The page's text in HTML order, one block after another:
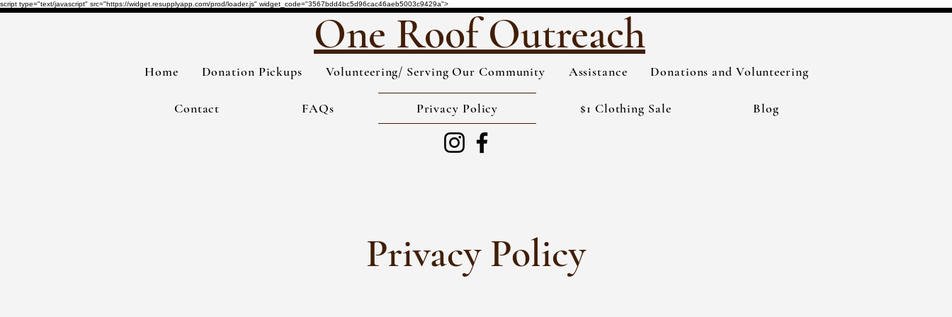
script type="text/javascript" src="https://widget.resupplyapp.com/prod/loader.js" widget_code="3567bdd4bc5d96cac46aeb5003c9429a">
One Roof Outreach
Home Donation Pickups Volunteering/ Serving Our Community Assistance Donations and Volunteering
Contact FAQs Privacy Policy $1 Clothing Sale Blog
Privacy Policy